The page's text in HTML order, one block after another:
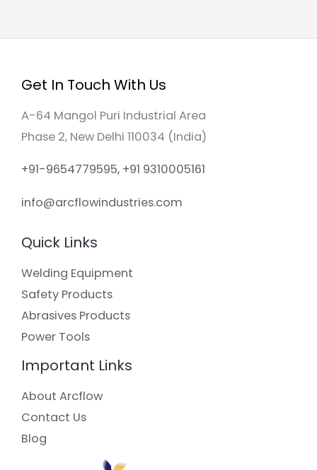
Get In Touch With Us
A-64 Mangol Puri Industrial Area
Phase 2, New Delhi 110034 (India)
+91-9654779595, +91 9310005161
info@arcflowindustries.com
Quick Links
Welding Equipment
Safety Products
Abrasives Products
Power Tools
Important Links
About Arcflow
Contact Us
Blog